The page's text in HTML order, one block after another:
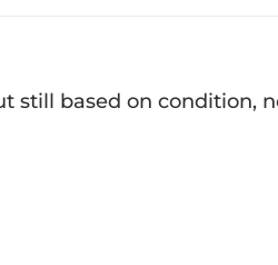
still based on condition,